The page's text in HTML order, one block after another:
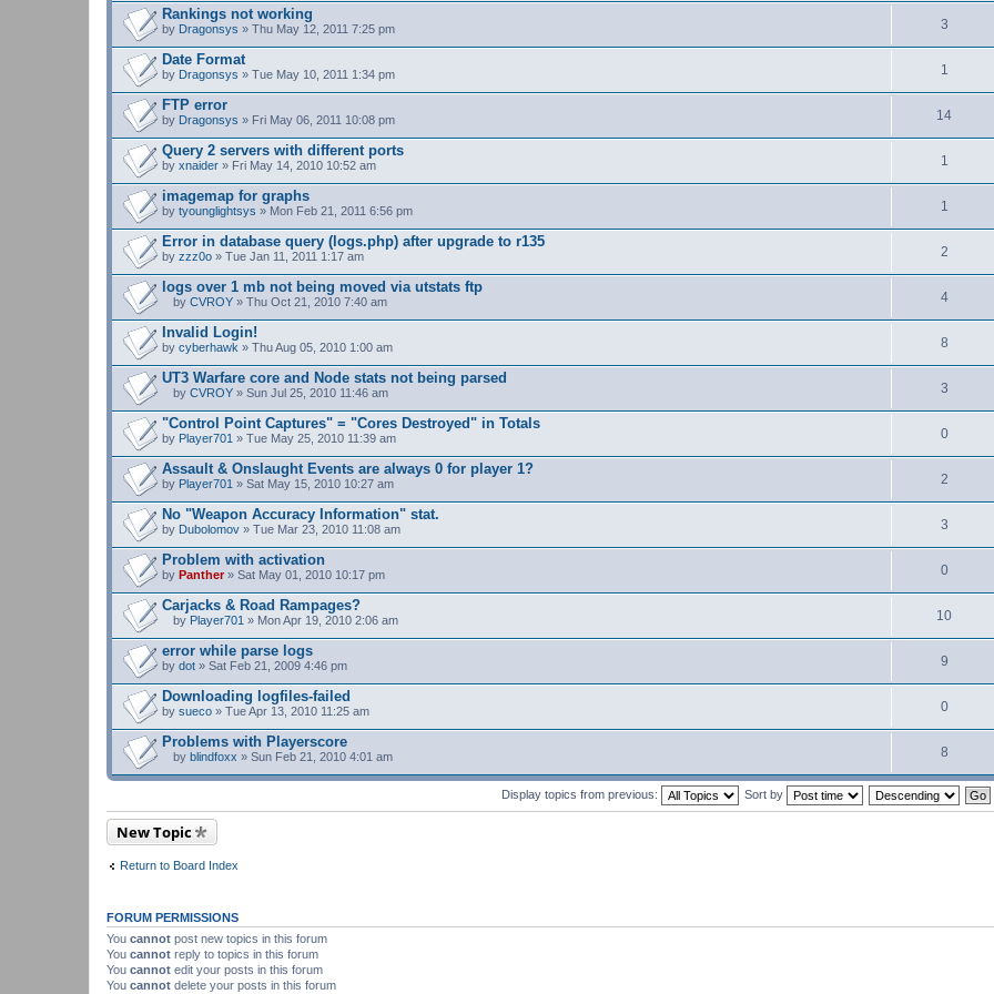
n
t
(
s
)
Rankings not working
by Dragonsys » Thu May 12, 2011 7:25 pm 3
Date Format
by Dragonsys » Tue May 10, 2011 1:34 pm 1
FTP error
by Dragonsys » Fri May 06, 2011 10:08 pm 14
Query 2 servers with different ports
by xnaider » Fri May 14, 2010 10:52 am 1
imagemap for graphs
by tyounglightsys » Mon Feb 21, 2011 6:56 pm 1
Error in database query (logs.php) after upgrade to r135
by zzz0o » Tue Jan 11, 2011 1:17 am 2
logs over 1 mb not being moved via utstats ftp
t
t
a
c
h
m
n
t
(
s
)
by CVROY » Thu Oct 21, 2010 7:40 am 4
Invalid Login!
by cyberhawk » Thu Aug 05, 2010 1:00 am 8
UT3 Warfare core and Node stats not being parsed
t
t
a
c
h
m
n
t
(
s
)
by CVROY » Sun Jul 25, 2010 11:46 am 3
"Control Point Captures" = "Cores Destroyed" in Totals
by Player701 » Tue May 25, 2010 11:39 am 0
Assault & Onslaught Events are always 0 for player 1?
by Player701 » Sat May 15, 2010 10:27 am 2
No "Weapon Accuracy Information" stat.
by Dubolomov » Tue Mar 23, 2010 11:08 am 3
Problem with activation
by Panther» Sat May 01, 2010 10:17 pm 0
Carjacks & Road Rampages?
t
t
a
c
h
m
n
(
s
by Player701 » Mon Apr 19, 2010 2:06 am 10
error while parse logs
by dot » Sat Feb 21, 2009 4:46 pm 9
Downloading logfiles-failed
by sueco » Tue Apr 13, 2010 11:25 am 0
Problems with Playerscore
t
c
h
m
e
n
s
)
by blindfoxx » Sun Feb 21, 2010 4:01 am 8
Display topics from previous: Sort by
New Topic
Return to Board Index
FORUM PERMISSIONS
You cannot post new topics in this forum
You cannot reply to topics in this forum
You cannot edit your posts in this forum
You cannot delete your posts in this forum